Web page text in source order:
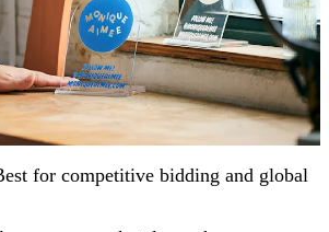
for competitive bidding and global